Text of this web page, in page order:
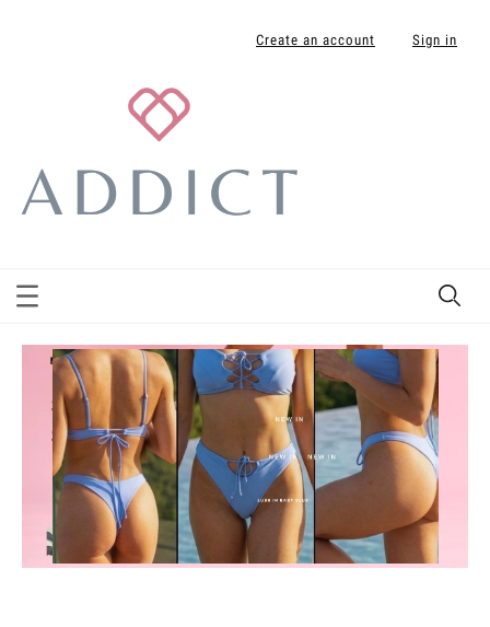
Create an account Sign in